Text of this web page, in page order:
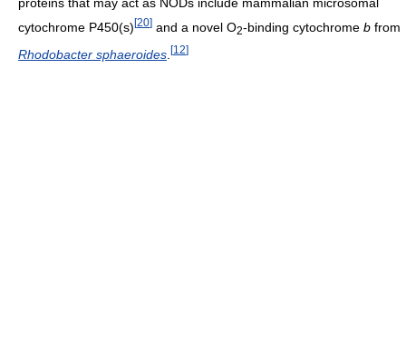
cytochrome P450(s)[20] and a novel O2-binding cytochrome b from
Rhodobacter sphaeroides [12]